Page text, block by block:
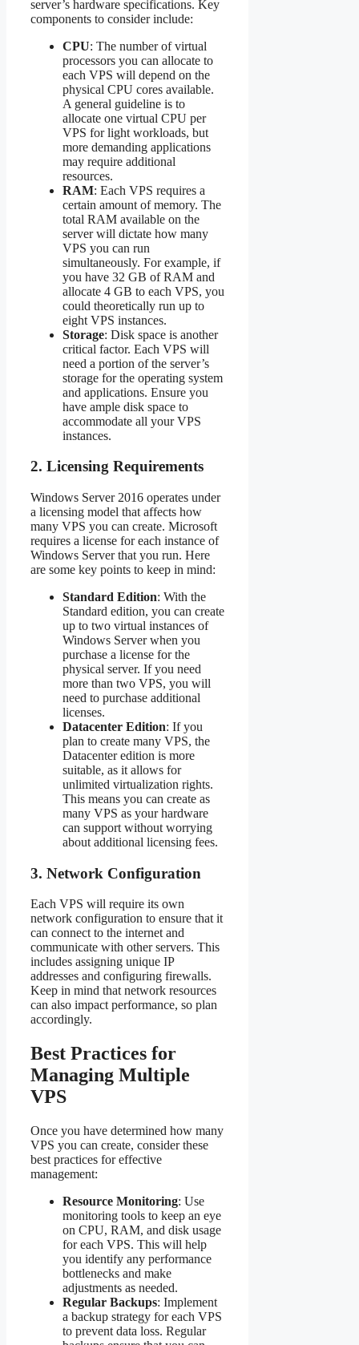
server’s hardware specifications. Key
components to consider include:
CPU: The number of virtual
processors you can allocate to
each VPS will depend on the
physical CPU cores available.
A general guideline is to
allocate one virtual CPU per
VPS for light workloads, but
more demanding applications
may require additional
resources.
RAM: Each VPS requires a
certain amount of memory. The
total RAM available on the
server will dictate how many
VPS you can run
simultaneously. For example, if
you have 32 GB of RAM and
allocate 4 GB to each VPS, you
could theoretically run up to
eight VPS instances.
Storage: Disk space is another
critical factor. Each VPS will
need a portion of the server’s
storage for the operating system
and applications. Ensure you
have ample disk space to
accommodate all your VPS
instances.
2. Licensing Requirements
Windows Server 2016 operates under
a licensing model that affects how
many VPS you can create. Microsoft
requires a license for each instance of
Windows Server that you run. Here
are some key points to keep in mind:
Standard Edition: With the
Standard edition, you can create
up to two virtual instances of
Windows Server when you
purchase a license for the
physical server. If you need
more than two VPS, you will
need to purchase additional
licenses.
Datacenter Edition: If you
plan to create many VPS, the
Datacenter edition is more
suitable, as it allows for
unlimited virtualization rights.
This means you can create as
many VPS as your hardware
can support without worrying
about additional licensing fees.
3. Network Configuration
Each VPS will require its own
network configuration to ensure that it
can connect to the internet and
communicate with other servers. This
includes assigning unique IP
addresses and configuring firewalls.
Keep in mind that network resources
can also impact performance, so plan
accordingly.
Best Practices for
Managing Multiple
VPS
Once you have determined how many
VPS you can create, consider these
best practices for effective
management:
Resource Monitoring: Use
monitoring tools to keep an eye
on CPU, RAM, and disk usage
for each VPS. This will help
you identify any performance
bottlenecks and make
adjustments as needed.
Regular Backups: Implement
a backup strategy for each VPS
to prevent data loss. Regular